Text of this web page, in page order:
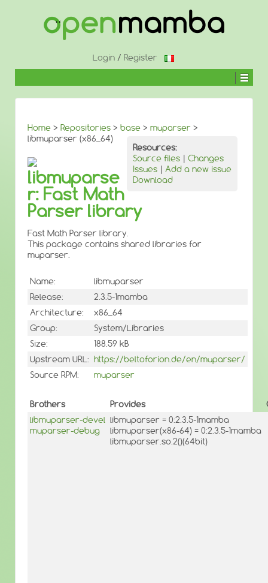
Login/ Register
Home > Repositories > base > muparser >
libmuparser (x86_64)
Resources:
Source files | Changes
Issues | Add a new issue
Download
libmuparse
r: Fast Math
Parser library
Fast Math Parser library.
This package contains shared libraries for
muparser.
Name:
libmuparser
Release:
2.3.5-1mamba
Architecture:
x86_64
Group:
System/Libraries
Size:
188.59 kB
Upstream URL: https://beltoforion.de/en/muparser/
Source RPM:
muparser
Brothers Provides
libmuparser-devel
muparser-debug
libmuparser = 0:2.3.5-1mamba
libmuparser(x86-64) = 0:2.3.5-1mamba
libmuparser.so.2()(64bit)